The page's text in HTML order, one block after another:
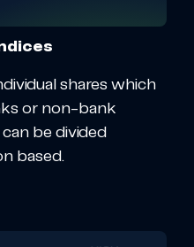
shares which
or non-bank
be divided
based.